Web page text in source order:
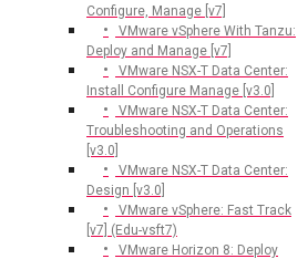
Configure, Manage [v7]
VMware vSphere With Tanzu:
Deploy and Manage [v7]
VMware NSX-T Data Center:
Install Configure Manage [v3.0]
VMware NSX-T Data Center:
Troubleshooting and Operations
[v3.0]
VMware NSX-T Data Center:
Design [v3.0]
VMware vSphere: Fast Track
[v7] (Edu-vsft7)
VMware Horizon 8: Deploy